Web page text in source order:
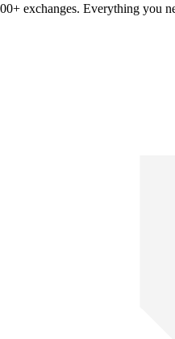
exchanges. Everything you